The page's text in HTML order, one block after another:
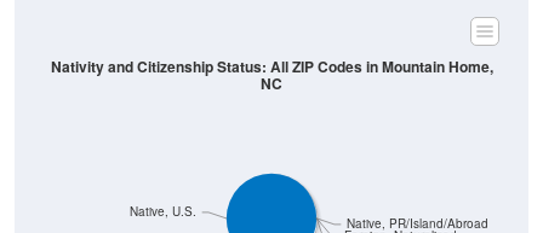
Native, PR/Island/Abroad
Native, U.S.
Nativity and Citizenship Status: All ZIP Codes in Mountain Home,
NC